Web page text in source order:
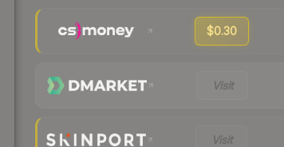
$0.30
Visit
Visit